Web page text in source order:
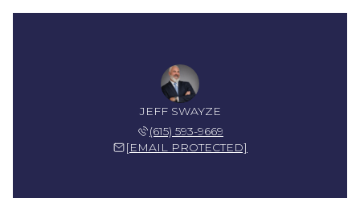
JEFF SWAYZE
(615) 593-9669
[EMAIL PROTECTED]